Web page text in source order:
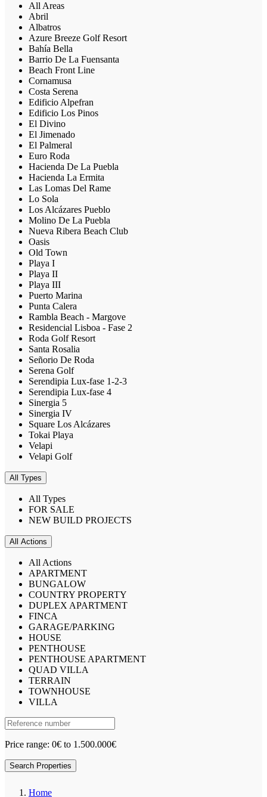
All Areas
Abril
Albatros
Azure Breeze Golf Resort
Bahía Bella
Barrio De La Fuensanta
Beach Front Line
Cornamusa
Costa Serena
Edificio Alpefran
Edificio Los Pinos
El Divino
El Jimenado
El Palmeral
Euro Roda
Hacienda De La Puebla
Hacienda La Ermita
Las Lomas Del Rame
Lo Sola
Los Alcázares Pueblo
Molino De La Puebla
Nueva Ribera Beach Club
Oasis
Old Town
Playa I
Playa II
Playa III
Puerto Marina
Punta Calera
Rambla Beach - Margove
Residencial Lisboa - Fase 2
Roda Golf Resort
Santa Rosalia
Señorio De Roda
Serena Golf
Serendipia Lux-fase 1-2-3
Serendipia Lux-fase 4
Sinergia 5
Sinergia IV
Square Los Alcázares
Tokai Playa
Velapi
Velapi Golf
All Types
All Types
FOR SALE
NEW BUILD PROJECTS
All Actions
All Actions
APARTMENT
BUNGALOW
COUNTRY PROPERTY
DUPLEX APARTMENT
FINCA
GARAGE/PARKING
HOUSE
PENTHOUSE
PENTHOUSE APARTMENT
QUAD VILLA
TERRAIN
TOWNHOUSE
VILLA
Price range: 0€ to 1.500.000€
Search Properties
Home